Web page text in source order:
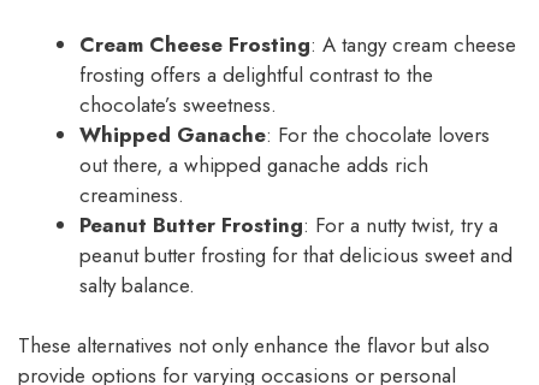
Cream Cheese Frosting: A tangy cream cheese
frosting offers a delightful contrast to the
chocolate’s sweetness.
Whipped Ganache: For the chocolate lovers
out there, a whipped ganache adds rich
creaminess.
Peanut Butter Frosting: For a nutty twist, try a
peanut butter frosting for that delicious sweet and
salty balance.
These alternatives not only enhance the flavor but also
provide options for varying occasions or personal